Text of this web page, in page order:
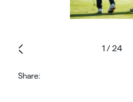
1 / 24
Share: